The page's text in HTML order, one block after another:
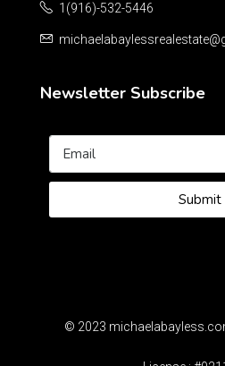
1(916)-532-5446
Newsletter Subscribe
Submit
© 2023